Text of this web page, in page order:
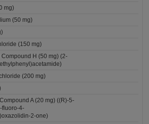
mg)
(50 mg)
(150 mg)
H (50 mg) (2-
(200 mg)
A (20 mg) ((R)-5-
fluoro-4-
2-one)